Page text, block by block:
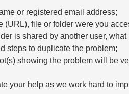
or registered email address;
(URL), file or folder were you
is shared by another user,
steps to duplicate the problem;
showing the problem will be
your help as we work hard to